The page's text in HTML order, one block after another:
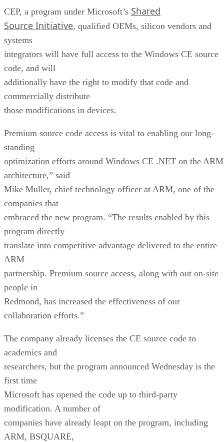
CEP, a program under Microsoft’s Shared
Source Initiative, qualified OEMs, silicon vendors and
systems
integrators will have full access to the Windows CE source
code, and will
additionally have the right to modify that code and
commercially distribute
those modifications in devices.
Premium source code access is vital to enabling our long-
standing
optimization efforts around Windows CE .NET on the ARM
architecture,” said
Mike Muller, chief technology officer at ARM, one of the
companies that
embraced the new program. “The results enabled by this
program directly
translate into competitive advantage delivered to the entire
ARM
partnership. Premium source access, along with out on-site
people in
Redmond, has increased the effectiveness of our
collaboration efforts.”
The company already licenses the CE source code to
academics and
researchers, but the program announced Wednesday is the
first time
Microsoft has opened the code up to third-party
modification. A number of
companies have already leapt on the program, including
ARM, BSQUARE,